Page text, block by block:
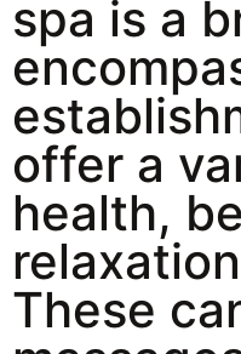
spa is a
offer a
health,
These